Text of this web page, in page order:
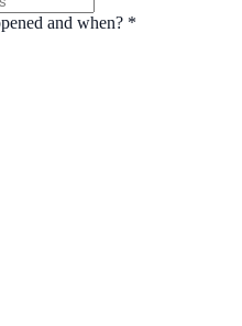
and when? *